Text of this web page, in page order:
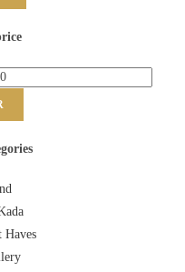
Haves